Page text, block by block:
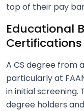
top of their pay
Educational
Certifications
A CS degree from
particularly at
in initial screening.
degree holders